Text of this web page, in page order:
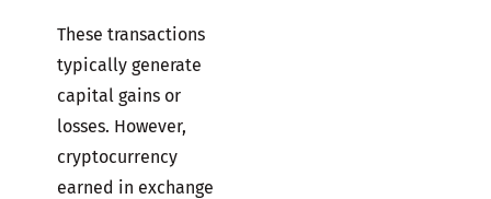
These transactions
typically generate
capital gains or
losses. However,
cryptocurrency
earned in exchange